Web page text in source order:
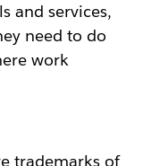
and services,
need to do
work
trademarks of